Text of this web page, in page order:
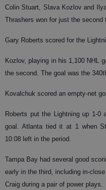
Colin Stuart, Slava Kozlov and
Thrashers won for just the second
Gary Roberts scored for the
Kozlov, playing in his 1,100 NHL
the second. The goal was the
Kovalchuk scored an empty-net
Roberts put the Lightning up 1-
goal. Atlanta tied it at 1 when
10:08 left in the period.
Tampa Bay had several good
early in the third, including in-
Craig during a pair of power plays.